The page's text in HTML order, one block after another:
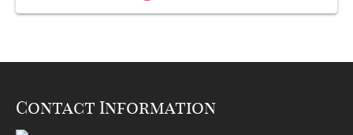
Contact Information